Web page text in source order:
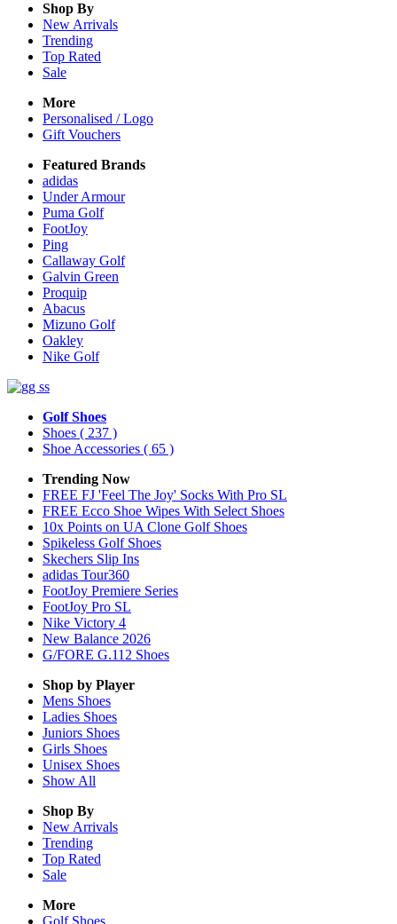
Shop By
New Arrivals
Trending
Top Rated
Sale
More
Personalised / Logo
Gift Vouchers
Featured Brands
adidas
Under Armour
Puma Golf
FootJoy
Ping
Callaway Golf
Galvin Green
Proquip
Abacus
Mizuno Golf
Oakley
Nike Golf
Golf Shoes
Shoes ( 237 )
Shoe Accessories ( 65 )
Trending Now
FREE FJ 'Feel The Joy' Socks With Pro SL
FREE Ecco Shoe Wipes With Select Shoes
10x Points on UA Clone Golf Shoes
Spikeless Golf Shoes
Skechers Slip Ins
adidas Tour360
FootJoy Premiere Series
FootJoy Pro SL
Nike Victory 4
New Balance 2026
G/FORE G.112 Shoes
Shop by Player
Mens Shoes
Ladies Shoes
Juniors Shoes
Girls Shoes
Unisex Shoes
Show All
Shop By
New Arrivals
Trending
Top Rated
Sale
More
Golf Shoes